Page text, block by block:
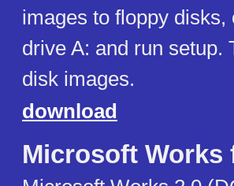
images to floppy
drive A: and run setup.
disk images.
download
Microsoft Works